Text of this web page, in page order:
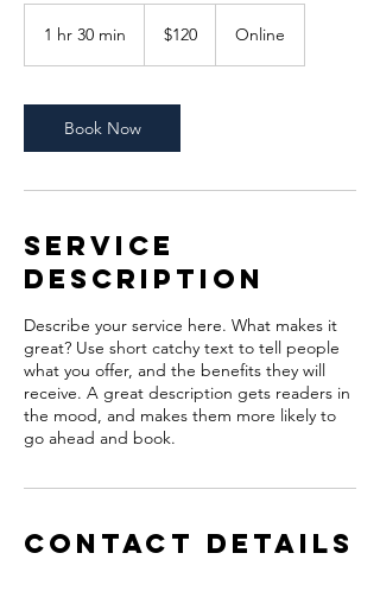
1 hr 30 min
0
m
i
dollars$120 Online
Book Now
Service
Description
Describe your service here. What makes it
great? Use short catchy text to tell people
what you offer, and the benefits they will
receive. A great description gets readers in
the mood, and makes them more likely to
go ahead and book.
Contact Details